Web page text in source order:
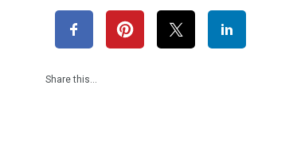
Share this…